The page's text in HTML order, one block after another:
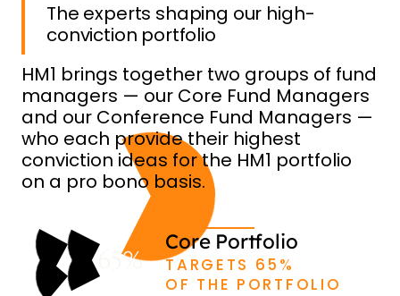
The experts shaping our high-
conviction portfolio
HM1 brings together two groups of fund
managers — our Core Fund Managers
and our Conference Fund Managers —
who each provide their highest
conviction ideas for the HM1 portfolio
on a pro bono basis.
Core Portfolio
TARGETS 65%
OF THE PORTFOLIO
65%